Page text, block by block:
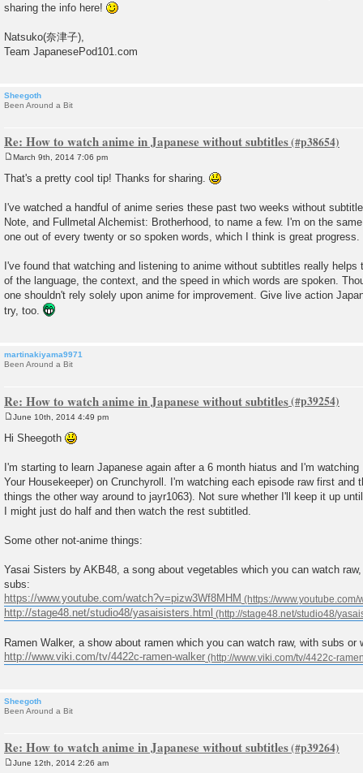
sharing the info here!
Natsuko(奈津子),
Team JapanesePod101.com
Sheegoth
Been Around a Bit
Re: How to watch anime in Japanese without subtitles
s
March 9th, 2014 7:06 pm
That's a pretty cool tip! Thanks for sharing.
I've watched a handful of anime series these past two weeks without
Note, and Fullmetal Alchemist: Brotherhood, to name a few. I'm on the
one out of every twenty or so spoken words, which I think is great progress.
I've found that watching and listening to anime without subtitles really helps
of the language, the context, and the speed in which words are spoken.
one shouldn't rely solely upon anime for improvement. Give live action
try, too.
martinakiyama9971
Been Around a Bit
Re: How to watch anime in Japanese without subtitles
June 10th, 2014 4:49 pm
Hi Sheegoth
I'm starting to learn Japanese again after a 6 month hiatus and I'm
Your Housekeeper) on Crunchyroll. I'm watching each episode raw first and
things the other way around to jayr1063). Not sure whether I'll keep it up
I might just do half and then watch the rest subtitled.
Some other not-anime things:
Yasai Sisters by AKB48, a song about vegetables which you can watch
subs:
https://www.youtube.com/watch?v=pizw3Wf8MHM
http://stage48.net/studio48/yasaisisters.html
Ramen Walker, a show about ramen which you can watch raw, with subs or
http://www.viki.com/tv/4422c-ramen-walker
Sheegoth
Been Around a Bit
Re: How to watch anime in Japanese without subtitles
June 12th, 2014 2:26 am